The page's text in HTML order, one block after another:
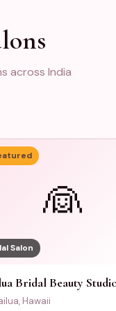
across India
👰
Salon
Bridal Beauty
Hawaii